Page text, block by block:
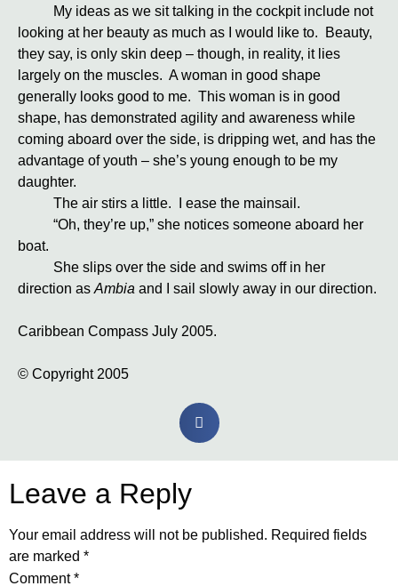
My ideas as we sit talking in the cockpit include not
looking at her beauty as much as I would like to. Beauty,
they say, is only skin deep – though, in reality, it lies
largely on the muscles. A woman in good shape
generally looks good to me. This woman is in good
shape, has demonstrated agility and awareness while
coming aboard over the side, is dripping wet, and has the
advantage of youth – she’s young enough to be my
daughter.
The air stirs a little. I ease the mainsail.
“Oh, they’re up,” she notices someone aboard her
boat.
She slips over the side and swims off in her
direction as Ambia and I sail slowly away in our direction.
Caribbean Compass July 2005.
© Copyright 2005
Leave a Reply
Your email address will not be published. Required fields
are marked *
Comment*